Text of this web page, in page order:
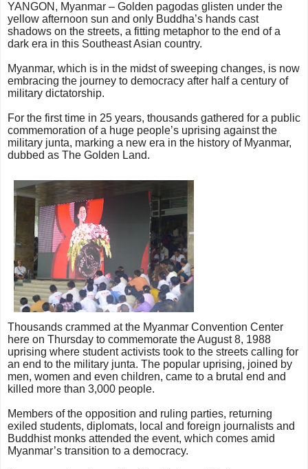
YANGON, Myanmar – Golden pagodas glisten under the
yellow afternoon sun and only Buddha’s hands cast
shadows on the streets, a fitting metaphor to the end of a
dark era in this Southeast Asian country.
Myanmar, which is in the midst of sweeping changes, is now
embracing the journey to democracy after half a century of
military dictatorship.
For the first time in 25 years, thousands gathered for a public
commemoration of a huge people’s uprising against the
military junta, marking a new era in the history of Myanmar,
dubbed as The Golden Land.
Thousands crammed at the Myanmar Convention Center
here on Thursday to commemorate the August 8, 1988
uprising where student activists took to the streets calling for
an end to the military junta. The popular uprising, joined by
men, women and even children, came to a brutal end and
killed more than 3,000 people.
Members of the opposition and ruling parties, returning
exiled students, diplomats, local and foreign journalists and
Buddhist monks attended the event, which comes amid
Myanmar’s transition to a democracy.